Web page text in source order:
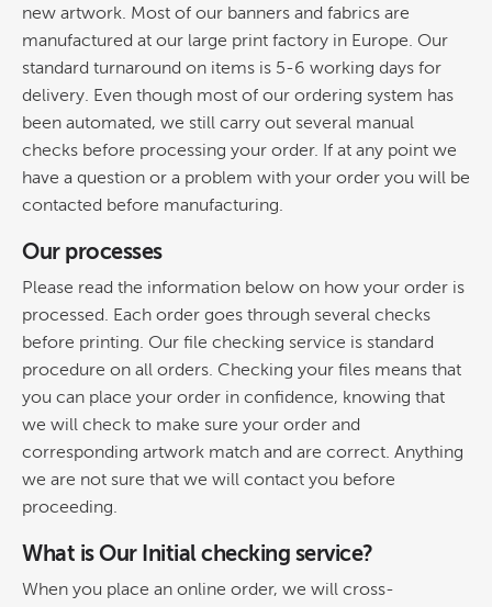
new artwork. Most of our banners and fabrics are
manufactured at our large print factory in Europe. Our
standard turnaround on items is 5-6 working days for
delivery. Even though most of our ordering system has
been automated, we still carry out several manual
checks before processing your order. If at any point we
have a question or a problem with your order you will be
contacted before manufacturing.
Our processes
Please read the information below on how your order is
processed. Each order goes through several checks
before printing. Our file checking service is standard
procedure on all orders. Checking your files means that
you can place your order in confidence, knowing that
we will check to make sure your order and
corresponding artwork match and are correct. Anything
we are not sure that we will contact you before
proceeding.
What is Our Initial checking service?
When you place an online order, we will cross-